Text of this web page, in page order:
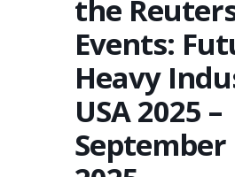
the
Events:
Heavy
USA 2025 –
September